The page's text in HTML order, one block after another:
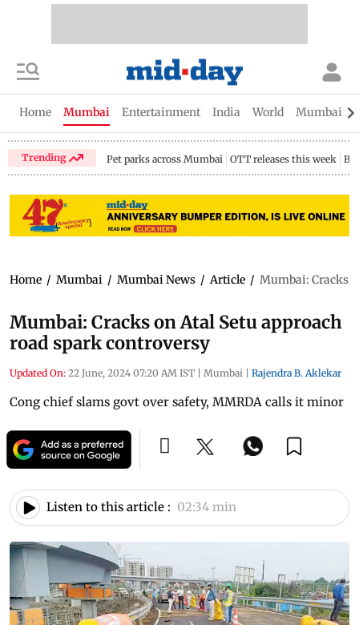
Home Mumbai Entertainment India World Mumbai
Trending Pet parks across Mumbai OTT releases this week
Home / Mumbai / Mumbai News / Article / Mumbai: Cracks
Mumbai: Cracks on Atal Setu approach
road spark controversy
Updated On: 22 June, 2024 07:20 AM IST | Mumbai | Rajendra B. Aklekar
Cong chief slams govt over safety, MMRDA calls it minor
Listen to this article : 02:34 min